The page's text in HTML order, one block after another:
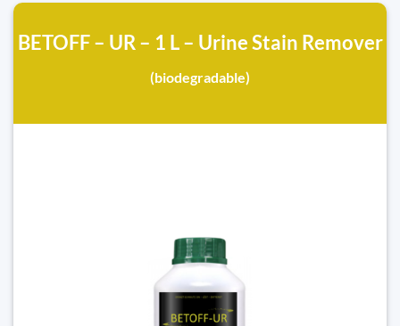
BETOFF – UR – 1 L – Urine Stain Remover
(biodegradable)